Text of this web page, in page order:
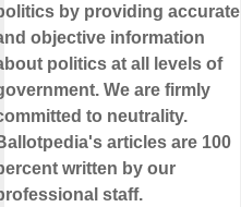
by providing accurate
objective information
politics at all levels of
We are firmly
to neutrality.
articles are 100
written by our
staff.